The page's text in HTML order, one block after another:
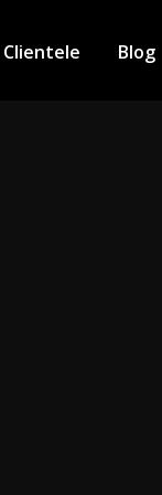
Clientele Blog